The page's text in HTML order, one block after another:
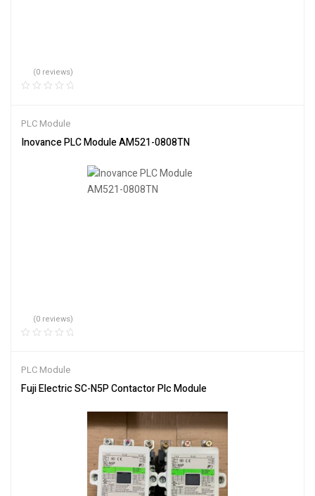
(0 reviews)
PLC Module
Inovance PLC Module AM521-0808TN
(0 reviews)
PLC Module
Fuji Electric SC-N5P Contactor Plc Module